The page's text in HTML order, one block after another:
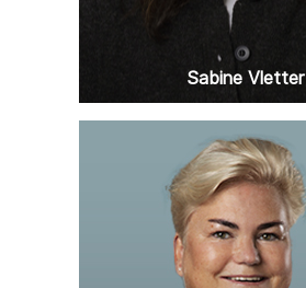
Sabine Vletter